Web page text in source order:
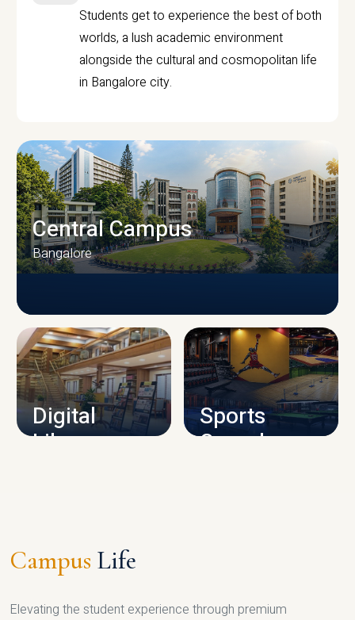
Students get to experience the best of both
worlds, a lush academic environment
alongside the cultural and cosmopolitan life
in Bangalore city.
CAMPUS INFRASTRUCTURE
Central Campus
Bangalore
Digital
Library
Sports
Complex
Campus Life
Elevating the student experience through premium